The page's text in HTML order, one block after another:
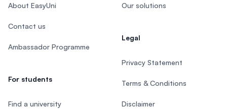
About EasyUni
Contact us
Ambassador Programme
For students
Find a university
Our solutions
Legal
Privacy Statement
Terms & Conditions
Disclaimer